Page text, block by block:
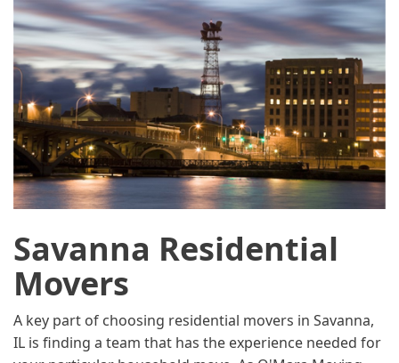
Savanna Residential
Movers
A key part of choosing residential movers in Savanna,
IL is finding a team that has the experience needed for